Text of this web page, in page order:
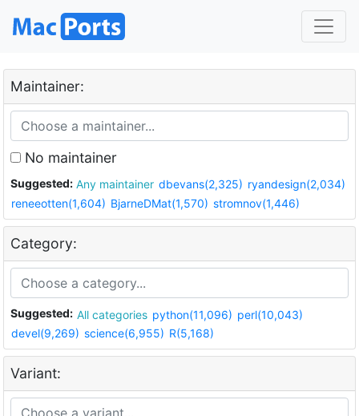
Maintainer:
No maintainer
Suggested: Any maintainer dbevans(2,325) ryandesign(2,034)
reneeotten(1,604) BjarneDMat(1,570) stromnov(1,446)
Category:
Suggested: All categories python(11,096) perl(10,043)
devel(9,269) science(6,955) R(5,168)
Variant: